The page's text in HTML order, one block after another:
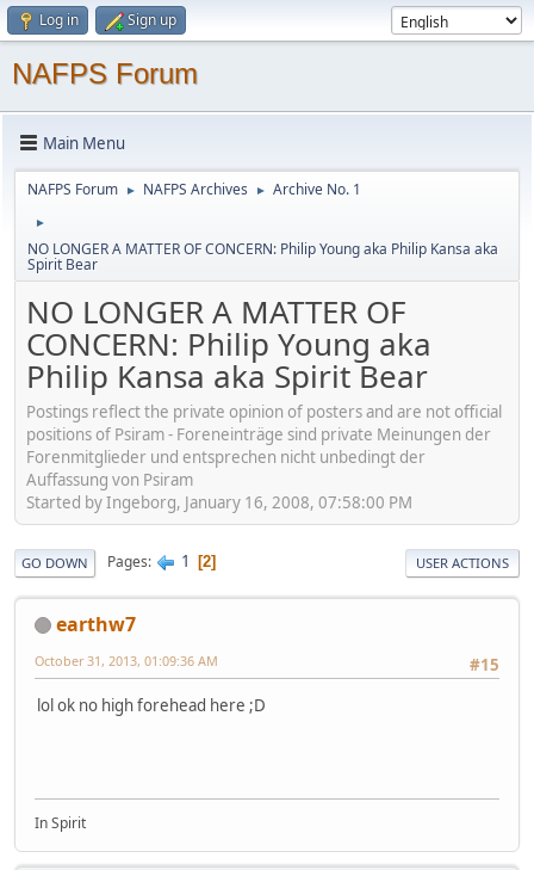
Log in Sign up
NAFPS Forum
Main Menu
NAFPS Forum ► NAFPS Archives ► Archive No. 1
►
NO LONGER A MATTER OF CONCERN: Philip Young aka Philip Kansa aka
Spirit Bear
NO LONGER A MATTER OF
CONCERN: Philip Young aka
Philip Kansa aka Spirit Bear
Postings reflect the private opinion of posters and are not official
positions of Psiram - Foreneinträge sind private Meinungen der
Forenmitglieder und entsprechen nicht unbedingt der
Auffassung von Psiram
Started by Ingeborg, January 16, 2008, 07:58:00 PM
GO DOWN Pages 1 2 USER ACTIONS
earthw7
#15
October 31, 2013, 01:09:36 AM
lol ok no high forehead here ;D
In Spirit